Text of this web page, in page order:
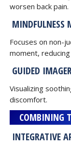
worsen back pain.
MINDFULNESS
Focuses on non-
moment,
GUIDED
Visualizing
discomfort.
COMBINING
INTEGRATIVE